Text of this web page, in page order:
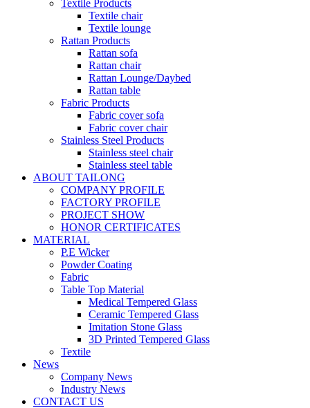
Textile Products
Textile chair
Textile lounge
Rattan Products
Rattan sofa
Rattan chair
Rattan Lounge/Daybed
Rattan table
Fabric Products
Fabric cover sofa
Fabric cover chair
Stainless Steel Products
Stainless steel chair
Stainless steel table
ABOUT TAILONG
COMPANY PROFILE
FACTORY PROFILE
PROJECT SHOW
HONOR CERTIFICATES
MATERIAL
P.E Wicker
Powder Coating
Fabric
Table Top Material
Medical Tempered Glass
Ceramic Tempered Glass
Imitation Stone Glass
3D Printed Tempered Glass
Textile
News
Company News
Industry News
CONTACT US